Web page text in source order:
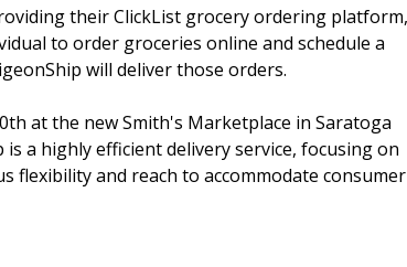
their ClickList grocery ordering platform,
to order groceries online and schedule a
will deliver those orders.
at the new Smith's Marketplace in Saratoga
a highly efficient delivery service, focusing on
and reach to accommodate consumer